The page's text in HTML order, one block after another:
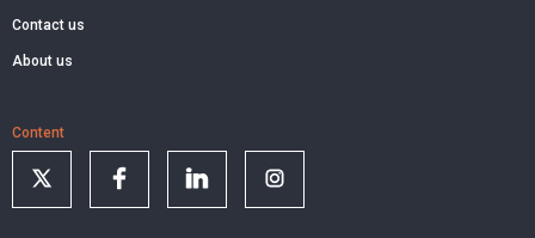
Contact us
About us
Content